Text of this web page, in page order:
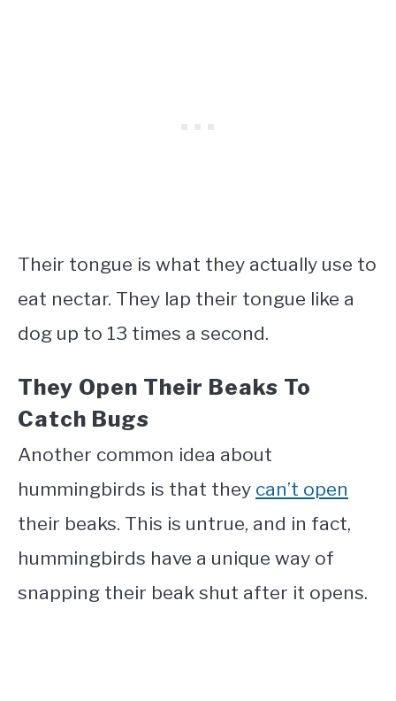
Their tongue is what they actually use to
eat nectar. They lap their tongue like a
dog up to 13 times a second.
They Open Their Beaks To
Catch Bugs
Another common idea about
hummingbirds is that they can’t open
their beaks. This is untrue, and in fact,
hummingbirds have a unique way of
snapping their beak shut after it opens.